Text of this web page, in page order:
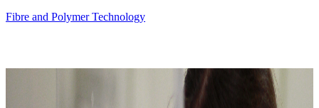
Fibre and Polymer Technology